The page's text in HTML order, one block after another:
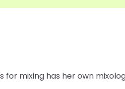
for mixing has her own